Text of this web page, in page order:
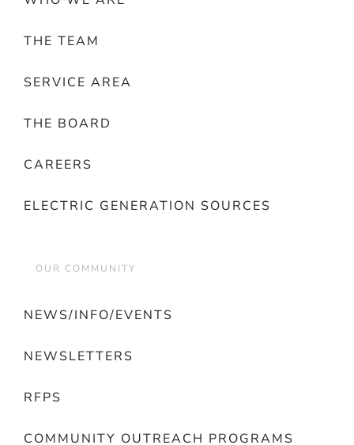
THE TEAM
SERVICE AREA
THE BOARD
CAREERS
ELECTRIC GENERATION SOURCES
OUR COMMUNITY
NEWS/INFO/EVENTS
NEWSLETTERS
RFPS
COMMUNITY OUTREACH PROGRAMS